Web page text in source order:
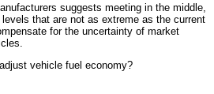
suggests meeting in the middle,
that are not as extreme as the current
for the uncertainty of market
vehicle fuel economy?